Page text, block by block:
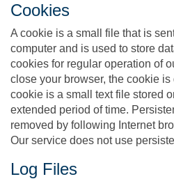
Cookies
A cookie is a small file that is
computer and is used to store
cookies for regular operation of
close your browser, the cookie
cookie is a small text file stored
extended period of time.
removed by following Internet
Our service does not use
Log Files